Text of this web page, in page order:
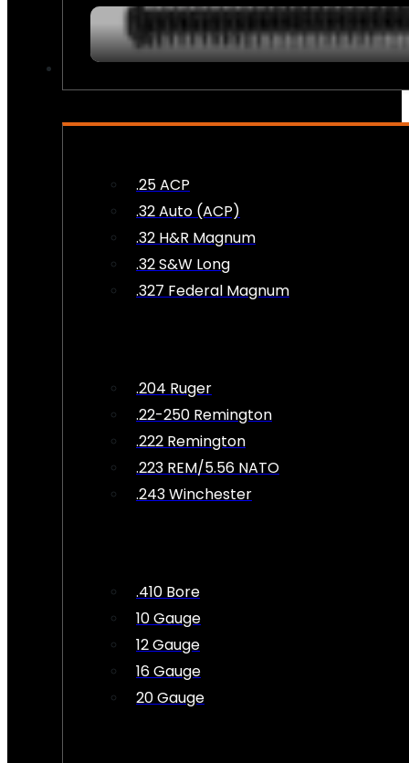
.25 ACP
.32 Auto (ACP)
.32 H&R Magnum
.32 S&W Long
.327 Federal Magnum
.204 Ruger
.22-250 Remington
.222 Remington
.223 REM/5.56 NATO
.243 Winchester
.410 Bore
10 Gauge
12 Gauge
16 Gauge
20 Gauge